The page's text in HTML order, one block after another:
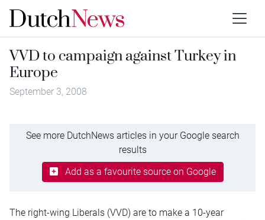
VVD to campaign against Turkey in
Europe
September 3, 2008
See more DutchNews articles in your Google search
results
Add as a favourite source on Google
The right-wing Liberals (VVD) are to make a 10-year